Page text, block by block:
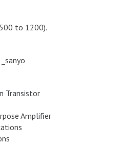
to 1200).
Transistor
Amplifier